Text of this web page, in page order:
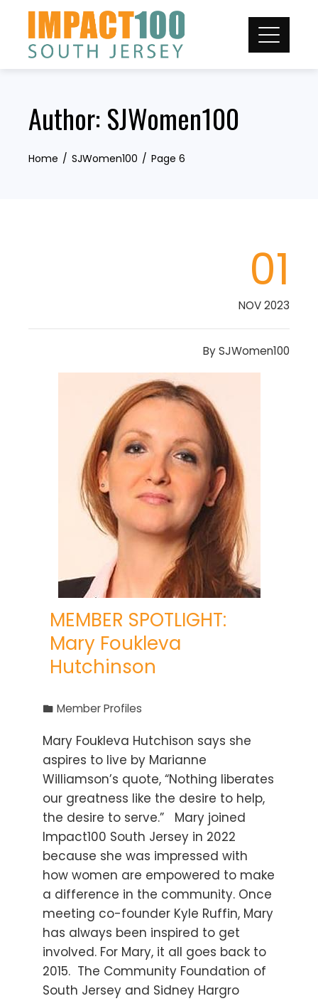
content
Author: SJWomen100
Home SJWomen100 Page 6
01
NOV 2023
BySJWomen100
MEMBER SPOTLIGHT:
Mary Foukleva
Hutchinson
Member Profiles
Mary Foukleva Hutchison says she
aspires to live by Marianne
Williamson’s quote, “Nothing liberates
our greatness like the desire to help,
the desire to serve.” Mary joined
Impact100 South Jersey in 2022
because she was impressed with
how women are empowered to make
a difference in the community. Once
meeting co-founder Kyle Ruffin, Mary
has always been inspired to get
involved. For Mary, it all goes back to
2015. The Community Foundation of
South Jersey and Sidney Hargro